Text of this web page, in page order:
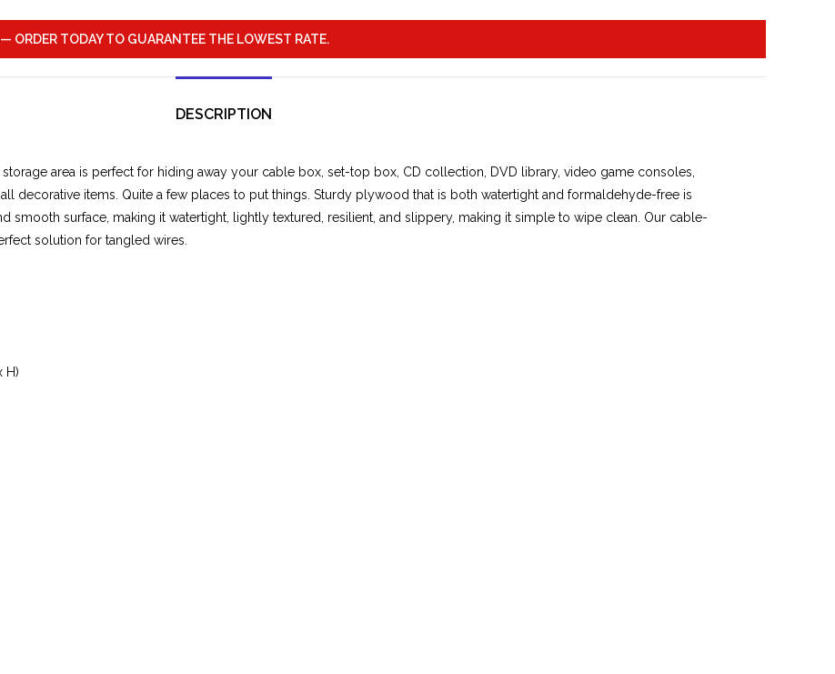
— ORDER TODAY TO GUARANTEE THE LOWEST RATE.
DESCRIPTION
area is perfect for hiding away your cable box, set-top box, CD collection, DVD library, video game consoles,
decorative items. Quite a few places to put things. Sturdy plywood that is both watertight and formaldehyde-free is
smooth surface, making it watertight, lightly textured, resilient, and slippery, making it simple to wipe clean. Our cable-
solution for tangled wires.
H)